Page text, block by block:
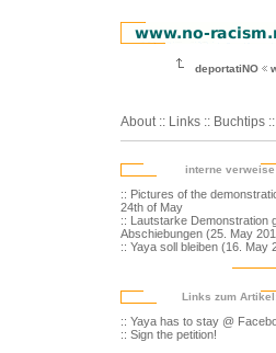
deportatiNO
About :: Links :: Buchtips ::
interne verweise
:: Pictures of the
24th of May
:: Lautstarke Demonstration
Abschiebungen (25. May
:: Yaya soll bleiben (16. May
Links zum
:: Yaya has to stay @
:: Sign the petition!